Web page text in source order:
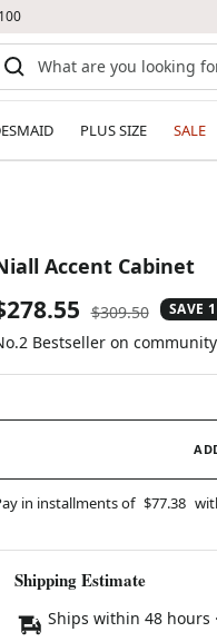
PLUS SIZE SALE
Accent Cabinet
Regular
price
$309.50 SAVE
Bestseller on
in installments of $77.38
Shipping Estimate
Ships within 48 hours